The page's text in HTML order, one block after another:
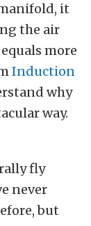
it
the air
more
Induction
why
way.
fly
never
but